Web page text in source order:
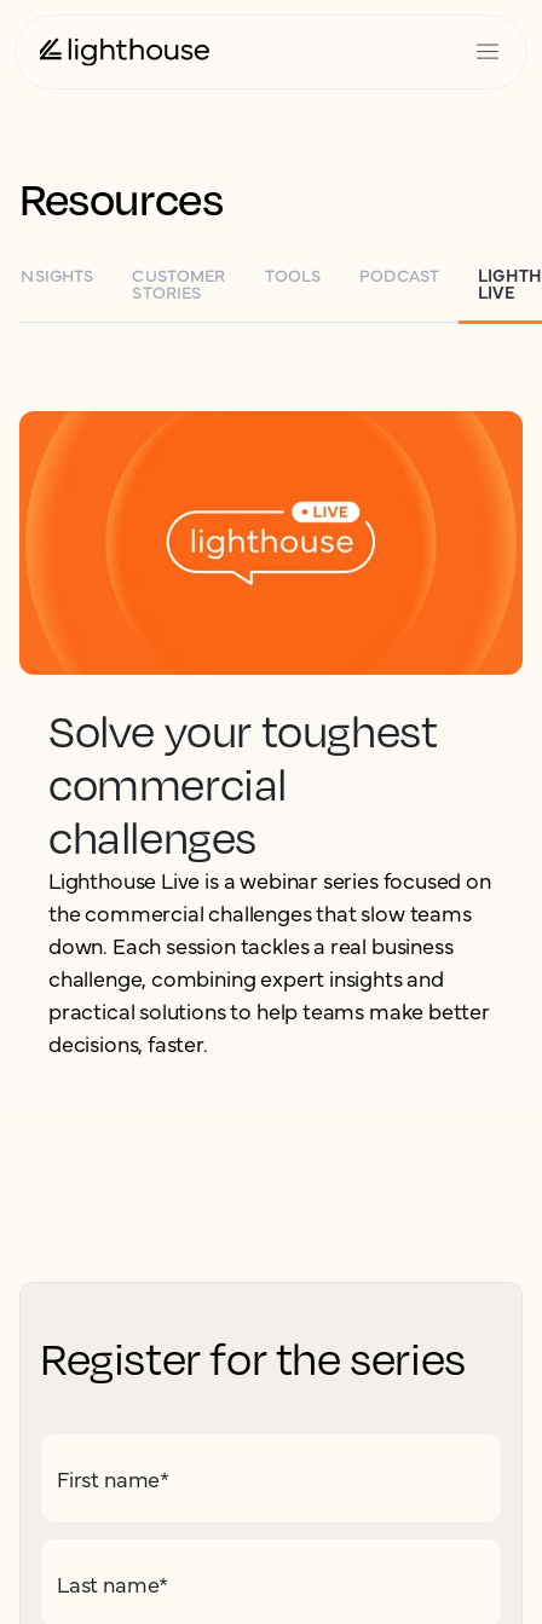
Resources
INSIGHTS CUSTOMER
STORIES
TOOLS PODCAST
LIVE
Solve your toughest
commercial
challenges
Lighthouse Live is a webinar series focused on
the commercial challenges that slow teams
down. Each session tackles a real business
challenge, combining expert insights and
practical solutions to help teams make better
decisions, faster.
Register for the series
First name*
Last name*